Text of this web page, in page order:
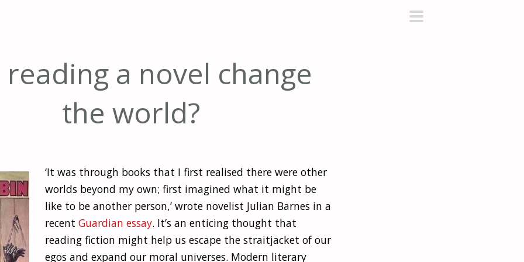
reading a novel change
the world?
‘It was through books that I first realised there were other
worlds beyond my own; first imagined what it might be
like to be another person,’ wrote novelist Julian Barnes in a
recent Guardian essay. It’s an enticing thought that
reading fiction might help us escape the straitjacket of our
egos and expand our moral universes. Modern literary